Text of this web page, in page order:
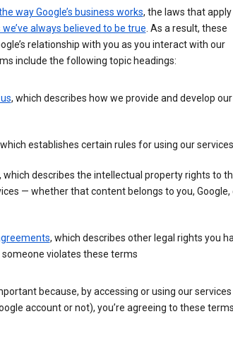
way Google’s business works, the laws that apply
always believed to be true . As a result, these
relationship with you as you interact with our
include the following topic headings:
, which describes how we provide and develop our
establishes certain rules for using our services
, which describes the intellectual property rights to
— whether that content belongs to you, Google,
, which describes other legal rights you
violates these terms
because, by accessing or using our services
account or not), you’re agreeing to these terms.